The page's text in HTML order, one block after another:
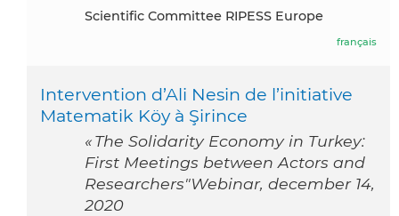
Scientific Committee RIPESS Europe
français
Intervention d’Ali Nesin de l’initiative
Matematik Köy à Şirince
« The Solidarity Economy in Turkey:
First Meetings between Actors and
Researchers"Webinar, december 14,
2020